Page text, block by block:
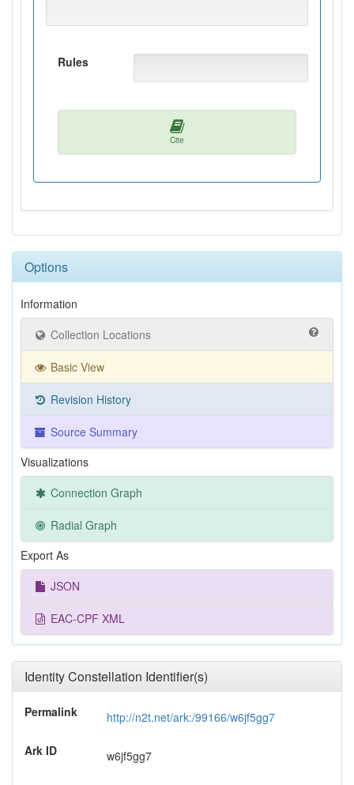
Rules
Cite
Options
Information
Collection Locations
Basic View
Revision History
Source Summary
Visualizations
Connection Graph
Radial Graph
Export As
JSON
EAC-CPF XML
Identity Constellation Identifier(s)
Permalink http://n2t.net/ark:/99166/w6jf5gg7
Ark ID w6jf5gg7